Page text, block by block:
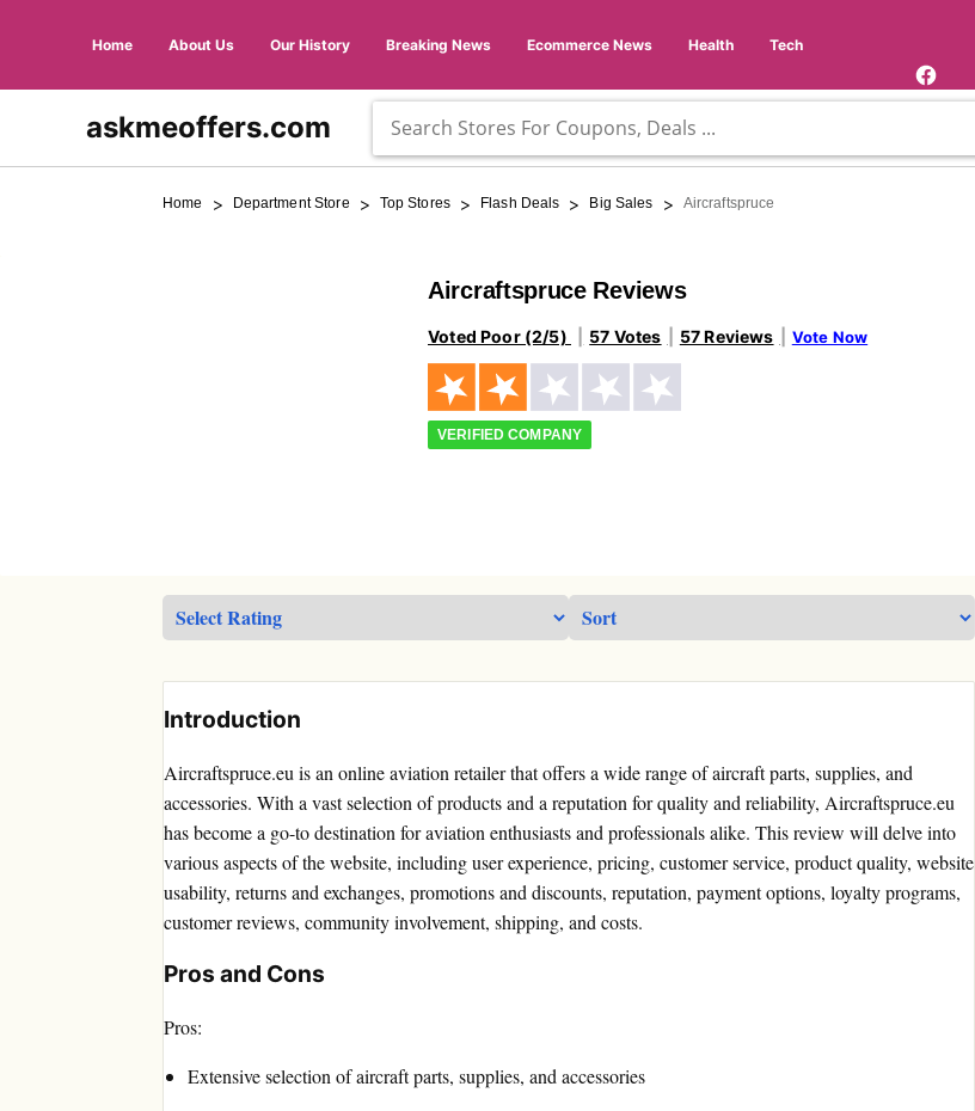
Home About Us Our History Breaking News Ecommerce News Health Tech
askmeoffers.com
Home > Department Store > Top Stores > Flash Deals > Big Sales > Aircraftspruce
Aircraftspruce Reviews
Voted Poor (2/5) 57 Votes 57 Reviews Vote Now
VERIFIED COMPANY
Introduction
Aircraftspruce.eu is an online aviation retailer that offers a wide range of aircraft parts, supplies, and
accessories. With a vast selection of products and a reputation for quality and reliability, Aircraftspruce.eu
has become a go-to destination for aviation enthusiasts and professionals alike. This review will delve into
various aspects of the website, including user experience, pricing, customer service, product quality, website
usability, returns and exchanges, promotions and discounts, reputation, payment options, loyalty programs,
customer reviews, community involvement, shipping, and costs.
Pros and Cons
Pros:
Extensive selection of aircraft parts, supplies, and accessories